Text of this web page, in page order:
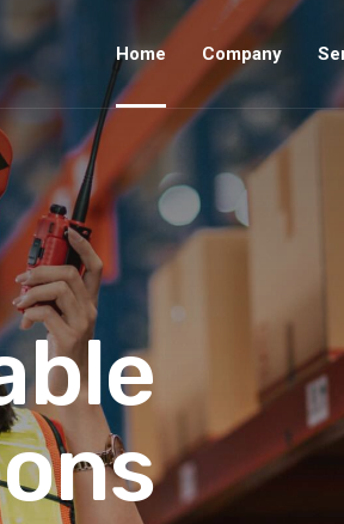
Home Company